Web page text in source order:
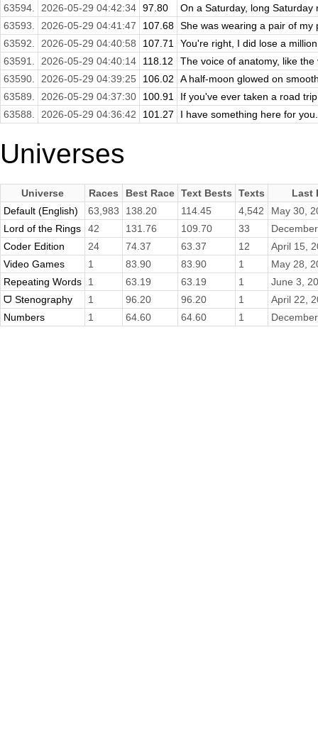
63594.
2026-05-29 04:42:34 97.80
On a Saturday, long
63593.
2026-05-29 04:41:47 107.68 She was wearing a pair of my
63592.
2026-05-29 04:40:58 107.71
You're right, I did lose a
63591.
2026-05-29 04:40:14 118.12
The voice of anatomy, like
63590.
2026-05-29 04:39:25 106.02
A half-moon glowed on
63589.
2026-05-29 04:37:30 100.91
If you've ever taken a road
63588.
2026-05-29 04:36:42 101.27 I have something here for
Universes
Universe Races Best Race Text Bests Texts
Last
Default (English)
63,983 138.20 114.45 4,542
May 30,
Lord of the Rings
42 131.76 109.70 33
Coder Edition
24 74.37 63.37 12
April 15,
Video Games
1 83.90 83.90 1
May 28,
Repeating Words
1 63.19 63.19 1
June 3,
ᗜ Stenography
1 96.20 96.20 1
April 22,
Numbers
1 64.60 64.60 1